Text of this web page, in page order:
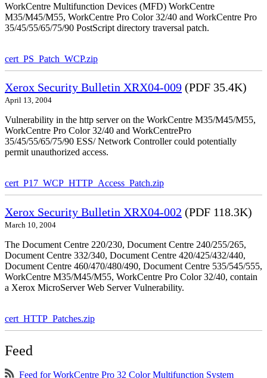
WorkCentre Multifunction Devices (MFD) WorkCentre
M35/M45/M55, WorkCentre Pro Color 32/40 and WorkCentre Pro
35/45/55/65/75/90 PostScript directory traversal patch.
cert_PS_Patch_WCP.zip
Xerox Security Bulletin XRX04-009 (PDF 35.4K)
April 13, 2004
Vulnerability in the http server on the WorkCentre M35/M45/M55,
WorkCentre Pro Color 32/40 and WorkCentrePro
35/45/55/65/75/90 ESS/ Network Controller could potentially
permit unauthorized access.
cert_P17_WCP_HTTP_Access_Patch.zip
Xerox Security Bulletin XRX04-002 (PDF 118.3K)
March 10, 2004
The Document Centre 220/230, Document Centre 240/255/265,
Document Centre 332/340, Document Centre 420/425/432/440,
Document Centre 460/470/480/490, Document Centre 535/545/555,
WorkCentre M35/M45/M55, WorkCentre Pro Color 32/40, contain
a Xerox MicroServer Web Server Vulnerability.
cert_HTTP_Patches.zip
Feed
Feed for WorkCentre Pro 32 Color Multifunction System